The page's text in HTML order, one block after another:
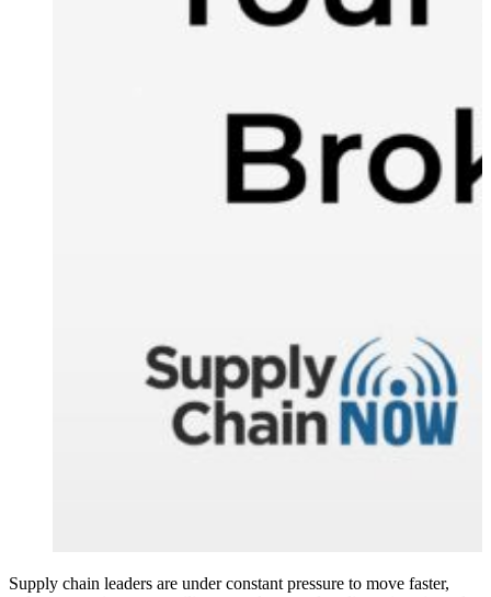
Supply chain leaders are under constant pressure to move faster,